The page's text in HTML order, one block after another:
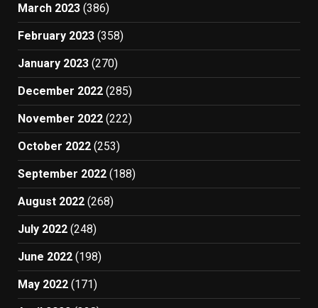
March 2023 (386)
February 2023 (358)
January 2023 (270)
December 2022 (285)
November 2022 (222)
October 2022 (253)
September 2022 (188)
August 2022 (268)
July 2022 (248)
June 2022 (198)
May 2022 (171)